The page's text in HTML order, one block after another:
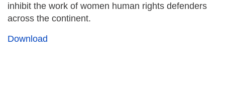
inhibit the work of women human rights defenders
across the continent.
Download